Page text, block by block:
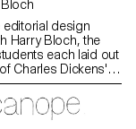
Bloch
editorial design
Harry Bloch, the
each laid out
Charles Dickens'
A final
all the
produced for the